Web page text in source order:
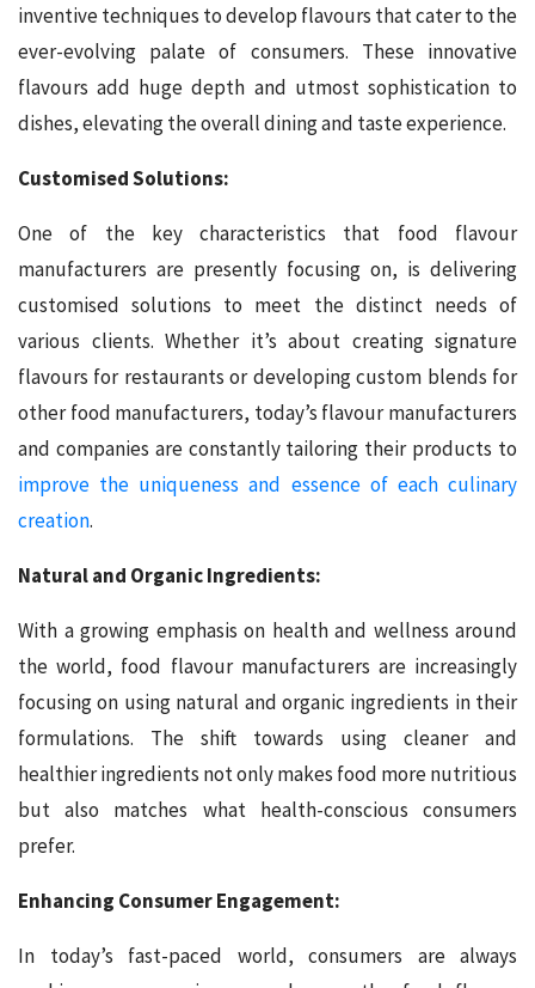
inventive techniques to develop flavours that cater to the
ever-evolving palate of consumers. These innovative
flavours add huge depth and utmost sophistication to
dishes, elevating the overall dining and taste experience.
Customised Solutions:
One of the key characteristics that food flavour
manufacturers are presently focusing on, is delivering
customised solutions to meet the distinct needs of
various clients. Whether it’s about creating signature
flavours for restaurants or developing custom blends for
other food manufacturers, today’s flavour manufacturers
and companies are constantly tailoring their products to
improve the uniqueness and essence of each culinary
creation.
Natural and Organic Ingredients:
With a growing emphasis on health and wellness around
the world, food flavour manufacturers are increasingly
focusing on using natural and organic ingredients in their
formulations. The shift towards using cleaner and
healthier ingredients not only makes food more nutritious
but also matches what health-conscious consumers
prefer.
Enhancing Consumer Engagement:
In today’s fast-paced world, consumers are always